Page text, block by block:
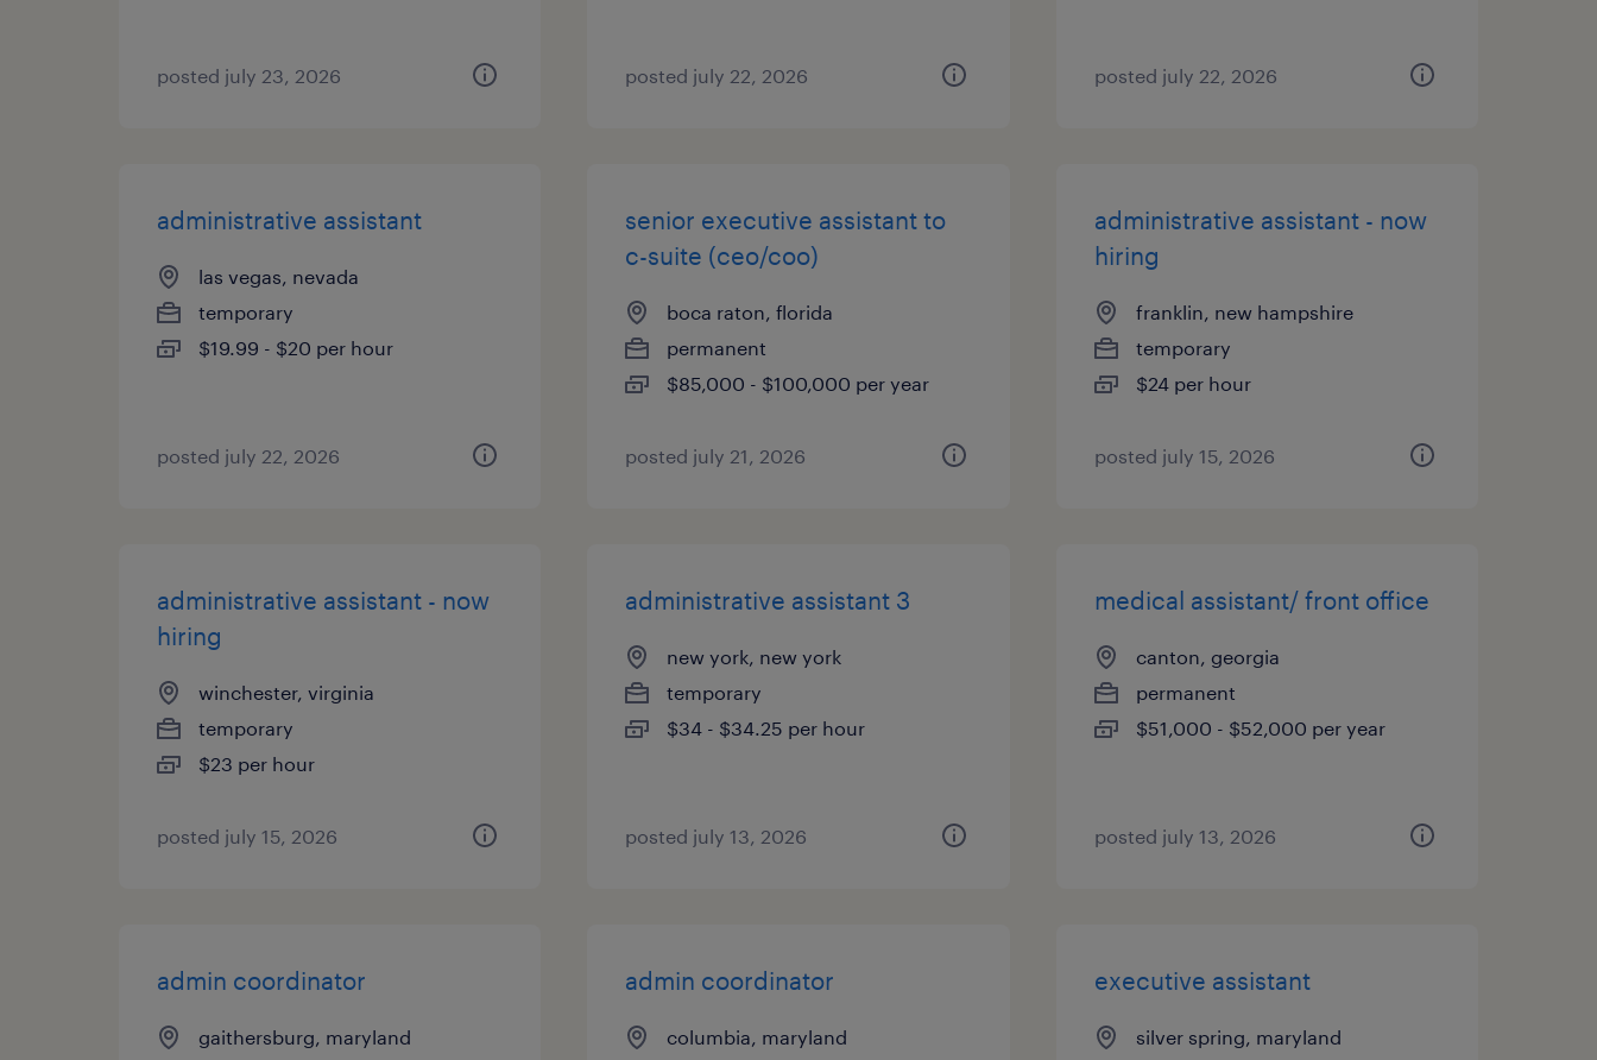
posted july 23, 2026 posted july 22, 2026 posted july 22, 2026
administrative assistant
las vegas, nevada
temporary
$19.99 - $20 per hour
posted july 22, 2026
senior executive assistant to
c-suite (ceo/coo)
boca raton, florida
permanent
$85,000 - $100,000 per year
posted july 21, 2026
administrative assistant - now
hiring
franklin, new hampshire
temporary
$24 per hour
posted july 15, 2026
administrative assistant - now
hiring
winchester, virginia
temporary
$23 per hour
posted july 15, 2026
administrative assistant 3
new york, new york
temporary
$34 - $34.25 per hour
posted july 13, 2026
medical assistant/ front office
canton, georgia
permanent
$51,000 - $52,000 per year
posted july 13, 2026
admin coordinator
gaithersburg, maryland
admin coordinator
columbia, maryland
executive assistant
silver spring, maryland